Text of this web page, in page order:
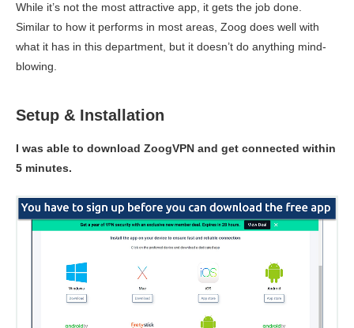
While it’s not the most attractive app, it gets the job done.
Similar to how it performs in most areas, Zoog does well with
what it has in this department, but it doesn’t do anything mind-
blowing.
Setup & Installation
I was able to download ZoogVPN and get connected within
5 minutes.